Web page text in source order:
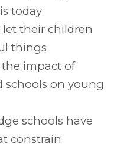
today
their children
things
impact of
schools on young
schools have
constrain